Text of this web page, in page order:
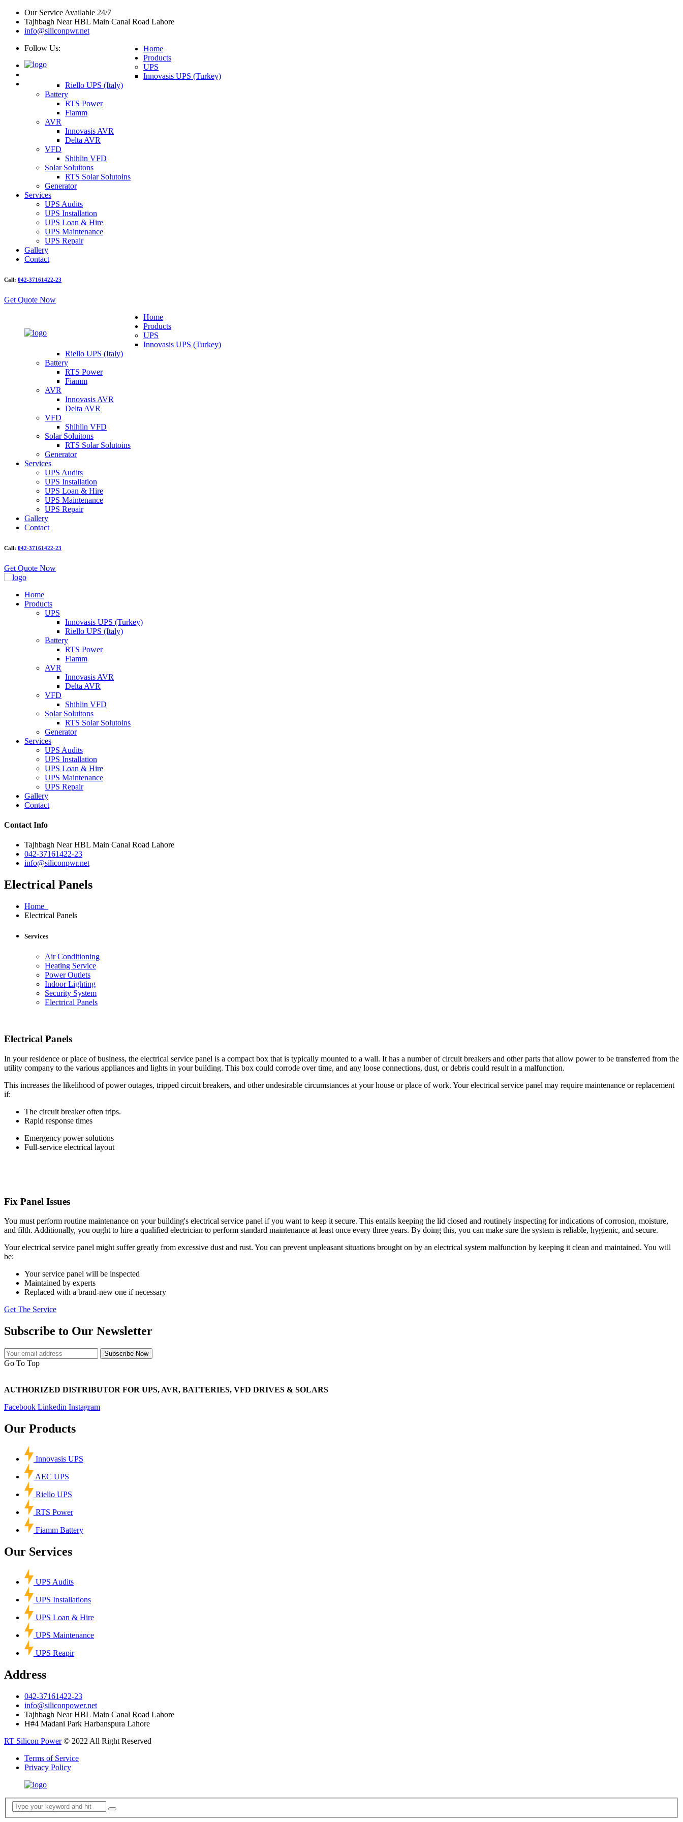
Our Service Available 24/7
Tajhbagh Near HBL Main Canal Road Lahore
info@siliconpwr.net
Follow Us:
Home
Products
UPS
Innovasis UPS (Turkey)
Riello UPS (Italy)
Battery
RTS Power
Fiamm
AVR
Innovasis AVR
Delta AVR
VFD
Shihlin VFD
Solar Soluitons
RTS Solar Solutoins
Generator
Services
UPS Audits
UPS Installation
UPS Loan & Hire
UPS Maintenance
UPS Repair
Gallery
Contact
Call: 042-37161422-23
Get Quote Now
Home
Products
UPS
Innovasis UPS (Turkey)
Riello UPS (Italy)
Battery
RTS Power
Fiamm
AVR
Innovasis AVR
Delta AVR
VFD
Shihlin VFD
Solar Soluitons
RTS Solar Solutoins
Generator
Services
UPS Audits
UPS Installation
UPS Loan & Hire
UPS Maintenance
UPS Repair
Gallery
Contact
Call: 042-37161422-23
Get Quote Now
Home
Products
UPS
Innovasis UPS (Turkey)
Riello UPS (Italy)
Battery
RTS Power
Fiamm
AVR
Innovasis AVR
Delta AVR
VFD
Shihlin VFD
Solar Soluitons
RTS Solar Solutoins
Generator
Services
UPS Audits
UPS Installation
UPS Loan & Hire
UPS Maintenance
UPS Repair
Gallery
Contact
Contact Info
Tajhbagh Near HBL Main Canal Road Lahore
042-37161422-23
info@siliconpwr.net
Electrical Panels
Home
Electrical Panels
Services
Air Conditioning
Heating Service
Power Outlets
Indoor Lighting
Security System
Electrical Panels
Electrical Panels
In your residence or place of business, the electrical service panel is a compact box that is typically mounted to a wall. It has a number of circuit breakers and other parts that allow power to be transferred from the
utility company to the various appliances and lights in your building. This box could corrode over time, and any loose connections, dust, or debris could result in a malfunction.
This increases the likelihood of power outages, tripped circuit breakers, and other undesirable circumstances at your house or place of work. Your electrical service panel may require maintenance or replacement
if:
The circuit breaker often trips.
Rapid response times
Emergency power solutions
Full-service electrical layout
Fix Panel Issues
You must perform routine maintenance on your building's electrical service panel if you want to keep it secure. This entails keeping the lid closed and routinely inspecting for indications of corrosion, moisture,
and filth. Additionally, you ought to hire a qualified electrician to perform standard maintenance at least once every three years. By doing this, you can make sure the system is reliable, hygienic, and secure.
Your electrical service panel might suffer greatly from excessive dust and rust. You can prevent unpleasant situations brought on by an electrical system malfunction by keeping it clean and maintained. You will
be:
Your service panel will be inspected
Maintained by experts
Replaced with a brand-new one if necessary
Get The Service
Subscribe to Our Newsletter
Subscribe Now
Go To Top
AUTHORIZED DISTRIBUTOR FOR UPS, AVR, BATTERIES, VFD DRIVES & SOLARS
Facebook Linkedin Instagram
Our Products
Innovasis UPS
AEC UPS
Riello UPS
RTS Power
Fiamm Battery
Our Services
UPS Audits
UPS Installations
UPS Loan & Hire
UPS Maintenance
UPS Reapir
Address
042-37161422-23
info@siliconpower.net
Tajhbagh Near HBL Main Canal Road Lahore
H#4 Madani Park Harbanspura Lahore
RT Silicon Power© 2022 All Right Reserved
Terms of Service
Privacy Policy